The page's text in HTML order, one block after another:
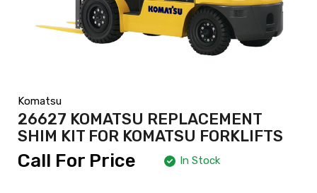
Komatsu
26627 KOMATSU REPLACEMENT
SHIM KIT FOR KOMATSU FORKLIFTS
Call For Price In Stock